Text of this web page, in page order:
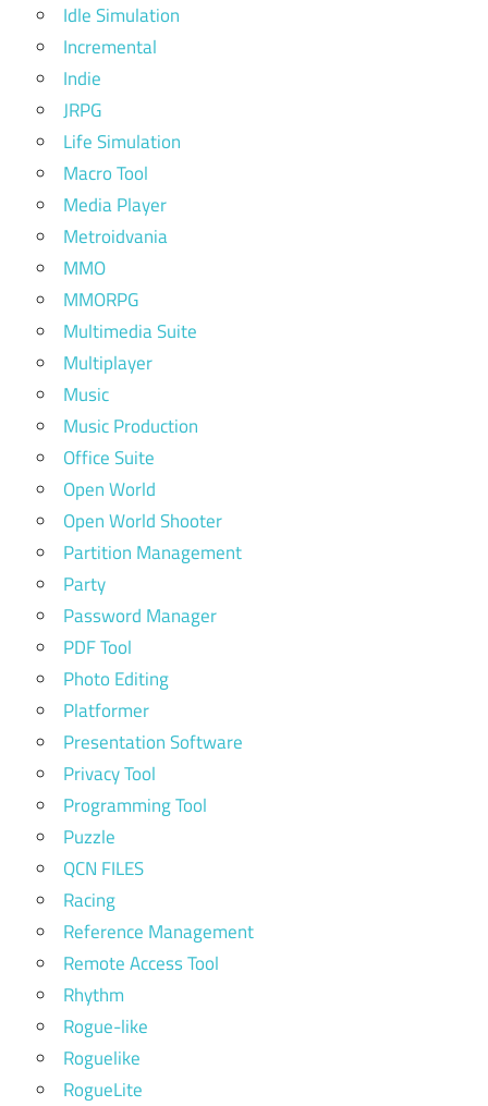
Idle Simulation
Incremental
Indie
JRPG
Life Simulation
Macro Tool
Media Player
Metroidvania
MMO
MMORPG
Multimedia Suite
Multiplayer
Music
Music Production
Office Suite
Open World
Open World Shooter
Partition Management
Party
Password Manager
PDF Tool
Photo Editing
Platformer
Presentation Software
Privacy Tool
Programming Tool
Puzzle
QCN FILES
Racing
Reference Management
Remote Access Tool
Rhythm
Rogue-like
Roguelike
RogueLite